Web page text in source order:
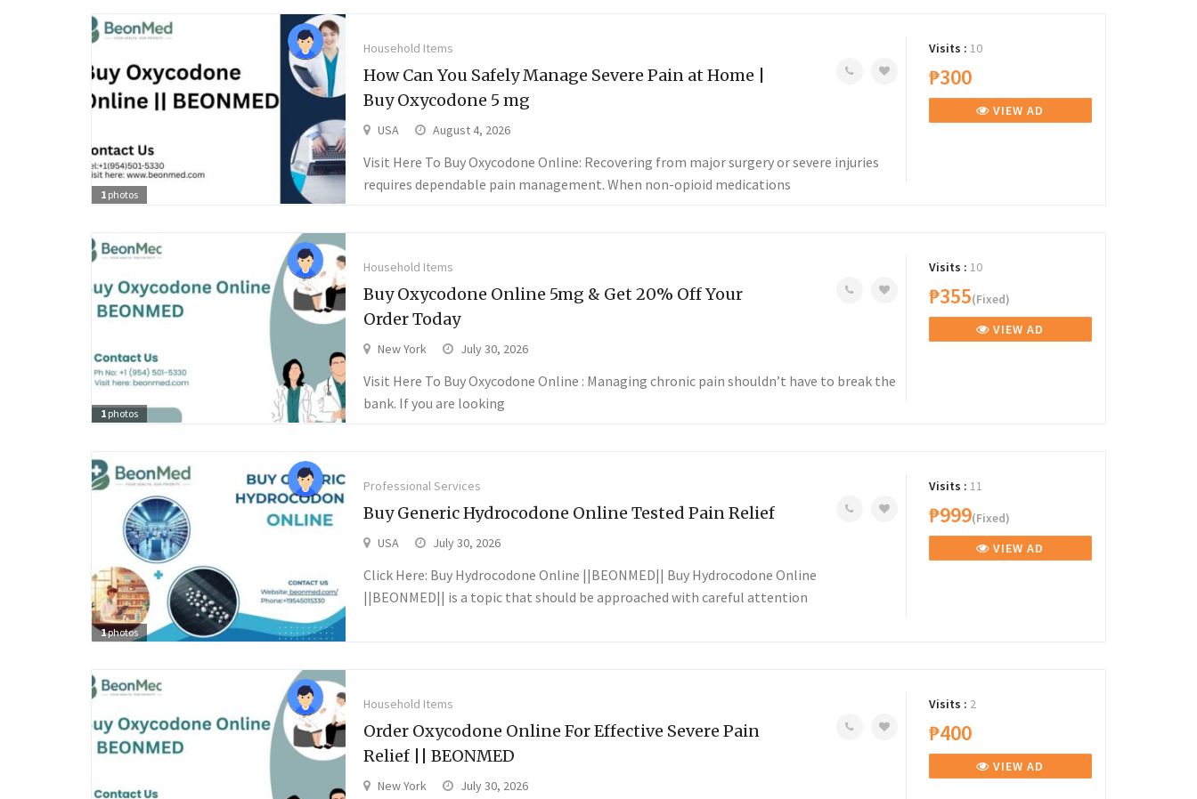
1 photos
Household Items
How Can You Safely Manage Severe Pain at Home |
Buy Oxycodone 5 mg
USA August 4, 2026
Visit Here To Buy Oxycodone Online: Recovering from major surgery or severe injuries
requires dependable pain management. When non-opioid medications
Visits : 10
₱300
VIEW AD
1 photos
Household Items
Buy Oxycodone Online 5mg & Get 20% Off Your
Order Today
New York July 30, 2026
Visit Here To Buy Oxycodone Online : Managing chronic pain shouldn’t have to break the
bank. If you are looking
Visits : 10
₱355(Fixed)
VIEW AD
1photos
Professional Services
Buy Generic Hydrocodone Online Tested Pain Relief
USA July 30, 2026
Click Here: Buy Hydrocodone Online ||BEONMED|| Buy Hydrocodone Online
||BEONMED|| is a topic that should be approached with careful attention
Visits : 11
₱999(Fixed)
VIEW AD
Household Items
Order Oxycodone Online For Effective Severe Pain
Relief || BEONMED
New York July 30, 2026
Visits : 2
₱400
VIEW AD